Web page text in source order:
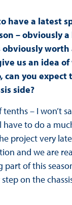
have a latest
– obviously
obviously
us an idea
can you expect
side?
tenths – I won’t
have to do a
project very
and we are
part of this
on the